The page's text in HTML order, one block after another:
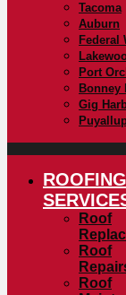
Tacoma
Auburn
Federal
Port
Bonney
Gig
ROOFING
Roof
Roof
Roof